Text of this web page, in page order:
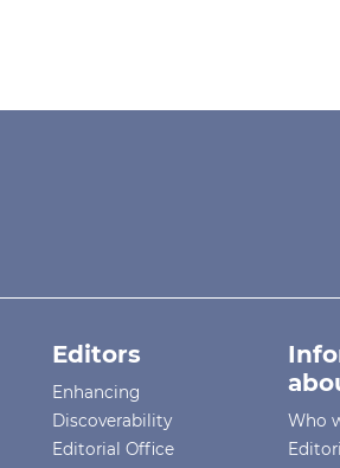
Editors
Enhancing
Discoverability
Editorial Office
Who